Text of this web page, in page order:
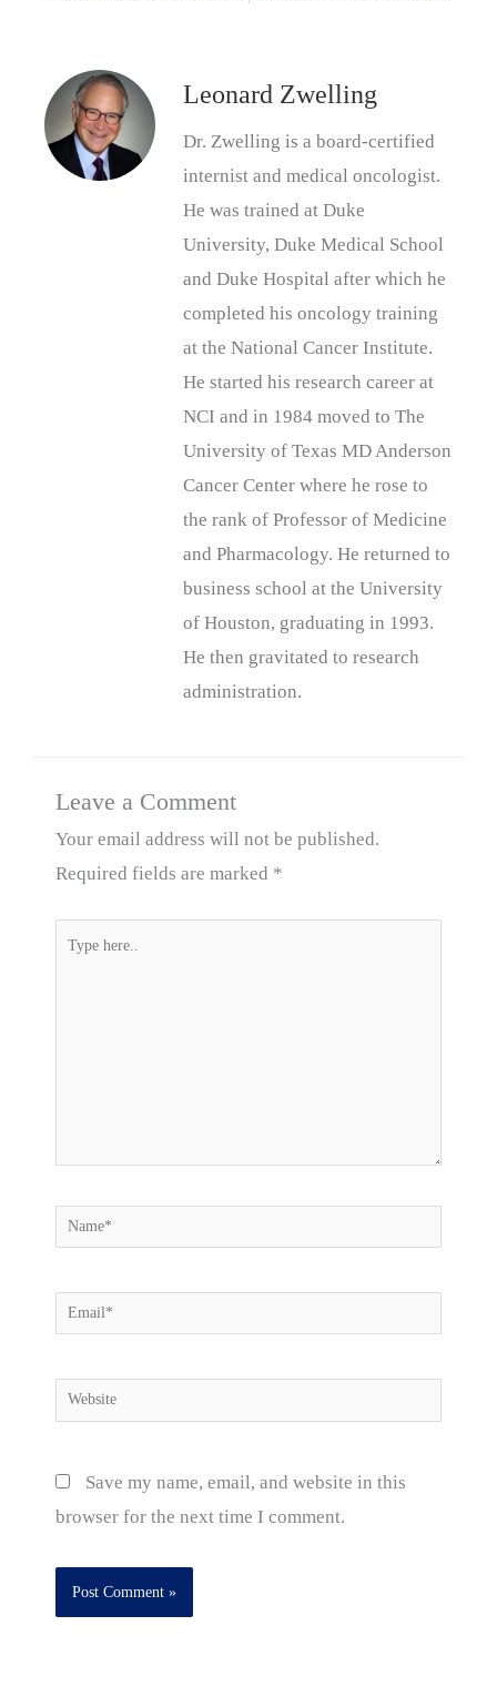
Leonard Zwelling
Dr. Zwelling is a board-certified
internist and medical oncologist.
He was trained at Duke
University, Duke Medical School
and Duke Hospital after which he
completed his oncology training
at the National Cancer Institute.
He started his research career at
NCI and in 1984 moved to The
University of Texas MD Anderson
Cancer Center where he rose to
the rank of Professor of Medicine
and Pharmacology. He returned to
business school at the University
of Houston, graduating in 1993.
He then gravitated to research
administration.
Leave a Comment
Your email address will not be published.
Required fields are marked *
Type
Name*
Email*
Website
Save my name, email, and website in this
browser for the next time I comment.